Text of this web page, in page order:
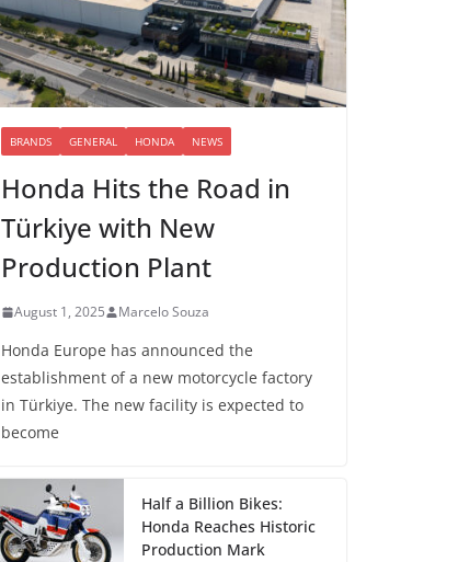
BRANDS GENERAL HONDA NEWS
Honda Hits the Road in
Türkiye with New
Production Plant
August 1, 2025 Marcelo Souza
Honda Europe has announced the
establishment of a new motorcycle factory
in Türkiye. The new facility is expected to
become
Half a Billion Bikes:
Honda Reaches Historic
Production Mark